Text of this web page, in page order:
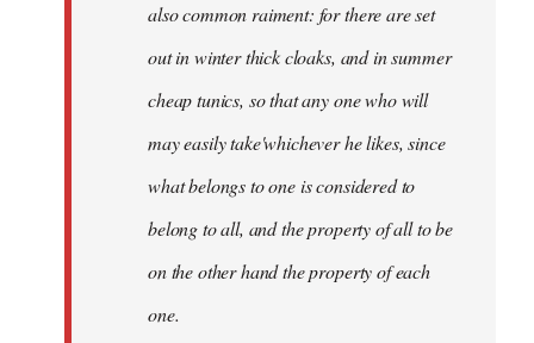
also common raiment: for there are set
out in winter thick cloaks, and in summer
cheap tunics, so that any one who will
may easily take'whichever he likes, since
what belongs to one is considered to
belong to all, and the property of all to be
on the other hand the property of each
one.